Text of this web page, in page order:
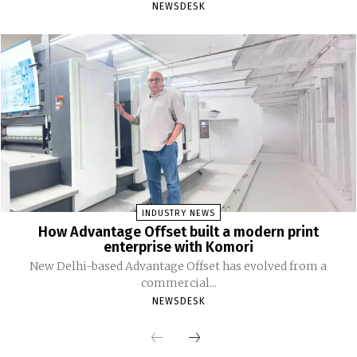
NEWSDESK
INDUSTRY NEWS
How Advantage Offset built a modern print
enterprise with Komori
New Delhi-based Advantage Offset has evolved from a
commercial...
NEWSDESK